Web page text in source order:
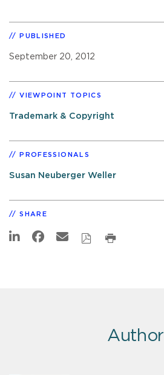
PUBLISHED
September 20, 2012
VIEWPOINT TOPICS
Trademark & Copyright
PROFESSIONALS
Susan Neuberger Weller
SHARE
Author